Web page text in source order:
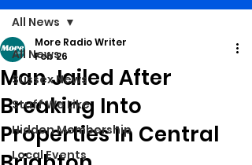
All News
Sussex News
Stuff We Like
Hidden Membership
Local Events
All News
Man Jailed After
Breaking Into
Properties In Central
More Radio Writer
Feb 26